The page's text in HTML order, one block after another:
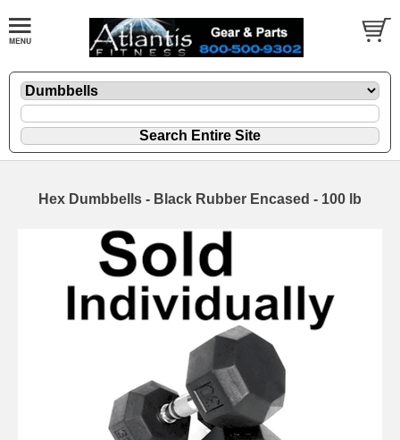
Hex Dumbbells - Black Rubber Encased - 100 lb